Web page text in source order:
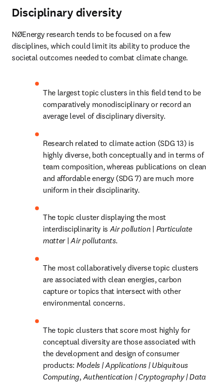
Disciplinary diversity
NØEnergy research tends to be focused on a few
disciplines, which could limit its ability to produce the
societal outcomes needed to combat climate change.
The largest topic clusters in this field tend to be
comparatively monodisciplinary or record an
average level of disciplinary diversity.
Research related to climate action (SDG 13) is
highly diverse, both conceptually and in terms of
team composition, whereas publications on clean
and affordable energy (SDG 7) are much more
uniform in their disciplinarity.
The topic cluster displaying the most
interdisciplinarity is Air pollution | Particulate
matter | Air pollutants.
The most collaboratively diverse topic clusters
are associated with clean energies, carbon
capture or topics that intersect with other
environmental concerns.
The topic clusters that score most highly for
conceptual diversity are those associated with
the development and design of consumer
products: Models | Applications | Ubiquitous
Computing, Authentication | Cryptography | Data